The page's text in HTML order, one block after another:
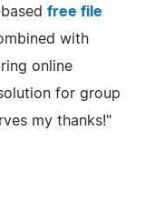
free file
with
online
for group
my thanks!"